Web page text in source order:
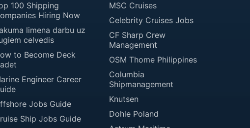
100 Shipping
Hiring Now
limena darbu uz
celvedis
to Become Deck
Engineer Career
Jobs Guide
Ship Jobs Guide
MSC Cruises
Celebrity Cruises Jobs
CF Sharp Crew
Management
OSM Thome Philippines
Columbia
Shipmanagement
Knutsen
Dohle Poland